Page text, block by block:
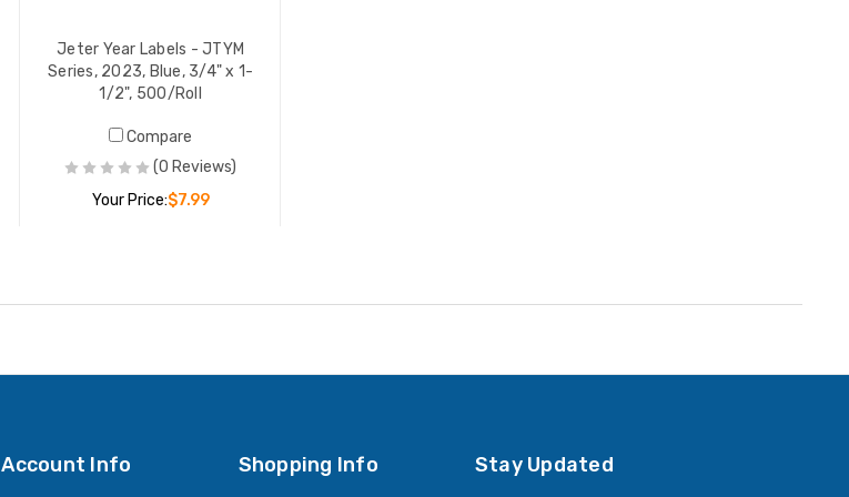
Jeter Year Labels - JTYM
1/2", 500/Roll
YOUR PRICE:
Jeter Year Labels - JTYM
Series, 2023, Blue, 3/4" x 1-
1/2", 500/Roll
Compare
(0 Reviews)
Your Price:$7.99
Account Info Shopping Info Stay Updated